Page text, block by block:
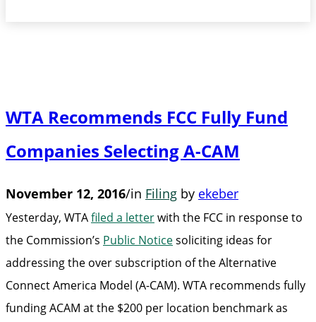
WTA Recommends FCC Fully Fund
Companies Selecting A-CAM
November 12, 2016/in Filing by ekeber
Yesterday, WTAfiled a letterwith the FCC in response to
the Commission’s Public Noticesoliciting ideas for
addressing the over subscription of the Alternative
Connect America Model (A-CAM). WTA recommends fully
funding ACAM at the $200 per location benchmark as